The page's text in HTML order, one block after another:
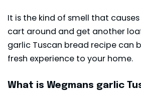
It is the kind of smell that
cart around and get another
garlic Tuscan bread recipe can
fresh experience to your home.
What is Wegmans garlic